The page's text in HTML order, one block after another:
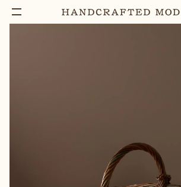
WILLOW SQUARE MARKET BASKET